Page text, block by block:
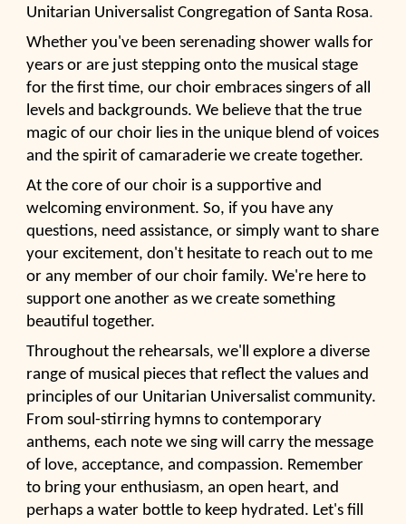
Unitarian Universalist Congregation of Santa Rosa.
Whether you've been serenading shower walls for
years or are just stepping onto the musical stage
for the first time, our choir embraces singers of all
levels and backgrounds. We believe that the true
magic of our choir lies in the unique blend of voices
and the spirit of camaraderie we create together.
At the core of our choir is a supportive and
welcoming environment. So, if you have any
questions, need assistance, or simply want to share
your excitement, don't hesitate to reach out to me
or any member of our choir family. We're here to
support one another as we create something
beautiful together.
Throughout the rehearsals, we'll explore a diverse
range of musical pieces that reflect the values and
principles of our Unitarian Universalist community.
From soul-stirring hymns to contemporary
anthems, each note we sing will carry the message
of love, acceptance, and compassion. Remember
to bring your enthusiasm, an open heart, and
perhaps a water bottle to keep hydrated. Let's fill